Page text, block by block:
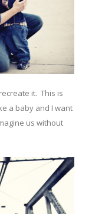
it. This is
a baby and I want
us without